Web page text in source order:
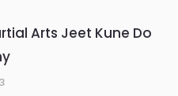
Arts Jeet Kune Do